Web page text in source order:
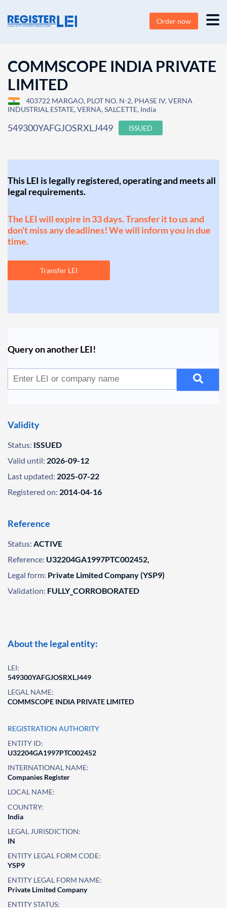
Order now
COMMSCOPE INDIA PRIVATE
LIMITED
403722 MARGAO, PLOT NO. N-2, PHASE IV, VERNA
INDUSTRIAL ESTATE, VERNA, SALCETTE, India
549300YAFGJOSRXLJ449 ISSUED
This LEI is legally registered, operating and meets all
legal requirements.
The LEI will expire in 33 days. Transfer it to us and
don't miss any deadlines! We will inform you in due
time.
Transfer LEI
Query on another LEI!
Validity
Status: ISSUED
Valid until: 2026-09-12
Last updated: 2025-07-22
Registered on: 2014-04-16
Reference
Status: ACTIVE
Reference: U32204GA1997PTC002452,
Legal form: Private Limited Company (YSP9)
Validation: FULLY_CORROBORATED
About the legal entity:
LEI:
549300YAFGJOSRXLJ449
LEGAL NAME:
COMMSCOPE INDIA PRIVATE LIMITED
REGISTRATION AUTHORITY
ENTITY ID:
U32204GA1997PTC002452
INTERNATIONAL NAME:
Companies Register
LOCAL NAME:
COUNTRY:
India
LEGAL JURISDICTION:
IN
ENTITY LEGAL FORM CODE:
YSP9
ENTITY LEGAL FORM NAME:
Private Limited Company
ENTITY STATUS: